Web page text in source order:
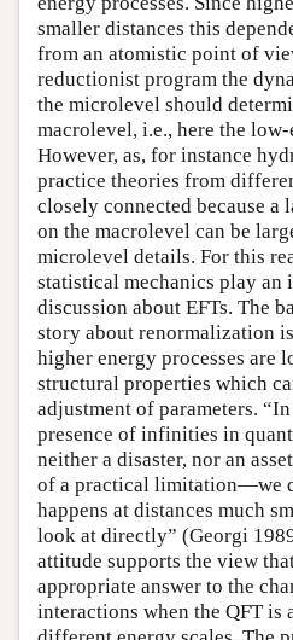
smaller distances this
from an atomistic point of
reductionist program the
the microlevel should
macrolevel, i.e., here the low-
However, as, for instance
practice theories from
closely connected because a
on the macrolevel can be
microlevel details. For this
statistical mechanics play an
discussion about EFTs. The
story about renormalization
higher energy processes are
structural properties which
adjustment of parameters.
presence of infinities in
neither a disaster, nor an
of a practical limitation—we
happens at distances much
look at directly” (Georgi
attitude supports the view
appropriate answer to the
interactions when the QFT is